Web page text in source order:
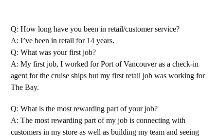
Q: How long have you been in retail/customer service?
A: I’ve been in retail for 14 years.
Q: What was your first job?
A: My first job, I worked for Port of Vancouver as a check-in
agent for the cruise ships but my first retail job was working for
The Bay.
Q: What is the most rewarding part of your job?
A: The most rewarding part of my job is connecting with
customers in my store as well as building my team and seeing